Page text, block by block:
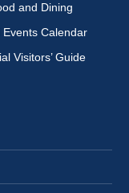
and Dining
Events Calendar
Visitors’ Guide